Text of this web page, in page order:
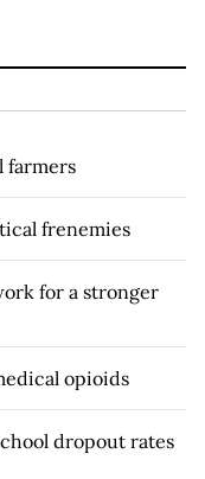
farmers
frenemies
for a stronger
opioids
dropout rates